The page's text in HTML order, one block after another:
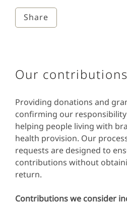
Share
Our contributions
Providing donations and
confirming our
helping people living with
health provision. Our
requests are designed to
contributions without
return.
Contributions we consider